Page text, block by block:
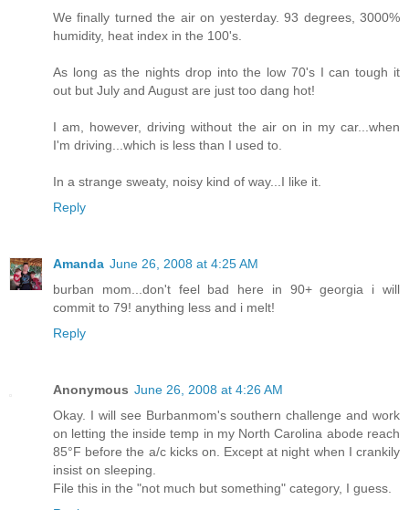
We finally turned the air on yesterday. 93 degrees, 3000%
humidity, heat index in the 100's.
As long as the nights drop into the low 70's I can tough it
out but July and August are just too dang hot!
I am, however, driving without the air on in my car...when
I'm driving...which is less than I used to.
In a strange sweaty, noisy kind of way...I like it.
Reply
Amanda June 26, 2008 at 4:25 AM
burban mom...don't feel bad here in 90+ georgia i will
commit to 79! anything less and i melt!
Reply
Anonymous June 26, 2008 at 4:26 AM
Okay. I will see Burbanmom's southern challenge and work
on letting the inside temp in my North Carolina abode reach
85°F before the a/c kicks on. Except at night when I crankily
insist on sleeping.
File this in the "not much but something" category, I guess.